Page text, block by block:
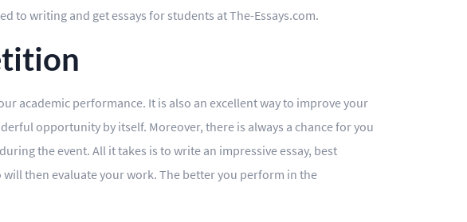
to writing and get essays for students at The-Essays.com.
academic performance. It is also an excellent way to improve your
opportunity by itself. Moreover, there is always a chance for you
the event. All it takes is to write an impressive essay, best
then evaluate your work. The better you perform in the